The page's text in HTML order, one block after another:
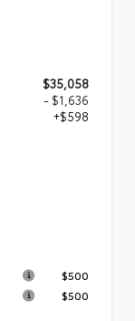
$35,058
- $1,636
+$598
$500
$500